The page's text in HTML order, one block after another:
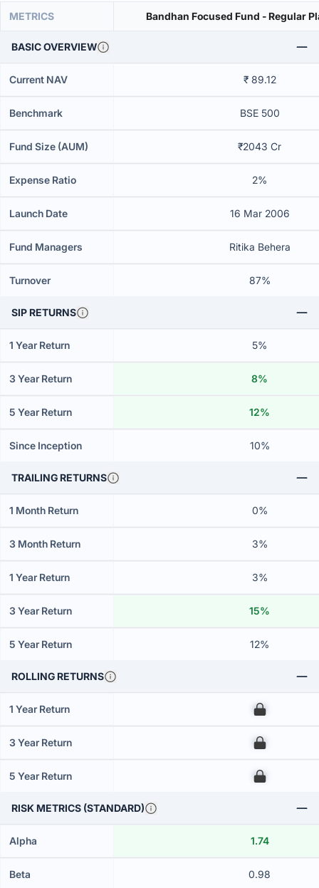
METRICS Bandhan Focused Fund - Regular
BASIC OVERVIEW
Current NAV ₹ 89.12
Benchmark BSE 500
Fund Size (AUM) ₹2043 Cr
Expense Ratio 2%
Launch Date 16 Mar 2006
Fund Managers Ritika Behera
Turnover 87%
SIP RETURNS
1 Year Return 5%
3 Year Return 8%
5 Year Return 12%
Since Inception 10%
TRAILING RETURNS
1 Month Return 0%
3 Month Return 3%
1 Year Return 3%
3 Year Return 15%
5 Year Return 12%
ROLLING RETURNS
1 Year Return 00
3 Year Return 00
5 Year Return 00
RISK METRICS (STANDARD)
Alpha 1.74
Beta 0.98